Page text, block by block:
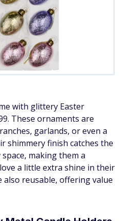
with glittery Easter
These ornaments are
garlands, or even a
shimmery finish catches the
making them a
a little extra shine in their
also reusable, offering value